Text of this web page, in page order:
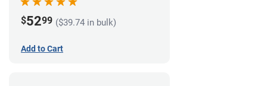
$5299 ($39.74 in bulk)
Add to Cart